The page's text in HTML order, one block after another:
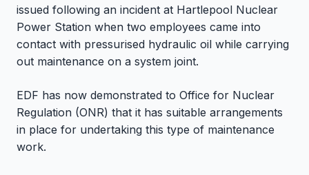
issued following an incident at Hartlepool Nuclear
Power Station when two employees came into
contact with pressurised hydraulic oil while carrying
out maintenance on a system joint.
EDF has now demonstrated to Office for Nuclear
Regulation (ONR) that it has suitable arrangements
in place for undertaking this type of maintenance
work.